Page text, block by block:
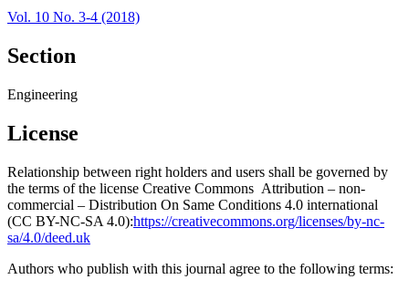
Vol. 10 No. 3-4 (2018)
Section
Engineering
License
Relationship between right holders and users shall be governed by
the terms of the license Creative Commons Attribution – non-
commercial – Distribution On Same Conditions 4.0 international
(CC BY-NC-SA 4.0):https://creativecommons.org/licenses/by-nc-
sa/4.0/deed.uk
Authors who publish with this journal agree to the following terms: